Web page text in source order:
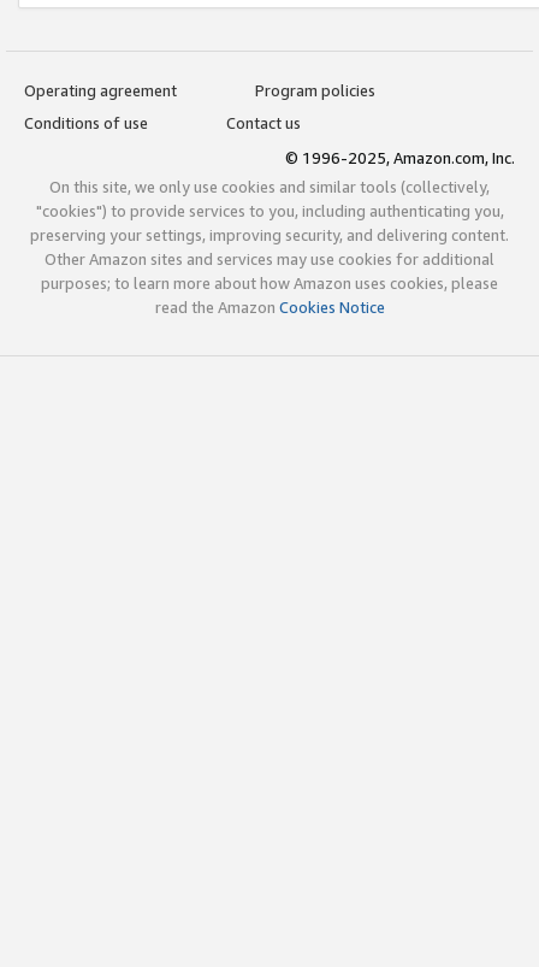
Operating agreement
Program policies
Conditions of use
Contact us
© 1996-2025, Amazon.com, Inc.
On this site, we only use cookies and similar tools (collectively,
"cookies") to provide services to you, including authenticating you,
preserving your settings, improving security, and delivering content.
Other Amazon sites and services may use cookies for additional
purposes; to learn more about how Amazon uses cookies, please
read the Amazon Cookies Notice